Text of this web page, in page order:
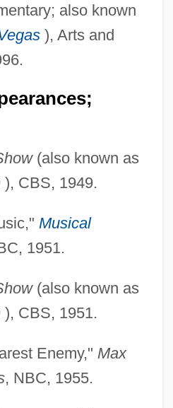
also known
), Arts and
(also known as
), CBS, 1949.
Musical
1951.
(also known as
), CBS, 1951.
Enemy," Max
, NBC, 1955.